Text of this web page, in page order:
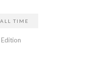
ALL TIME